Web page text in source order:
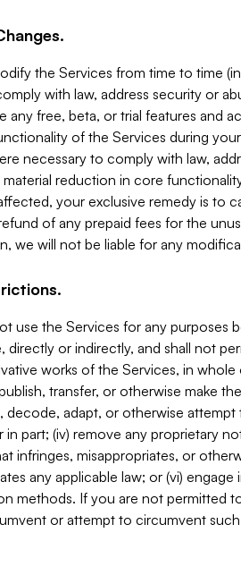
the Services from time to time
with law, address security or
any free, beta, or trial features and
of the Services during
necessary to comply with law,
material reduction in core
your exclusive remedy is to
of any prepaid fees for the
we will not be liable for any
use the Services for any purposes
directly or indirectly, and shall not
works of the Services, in whole
transfer, or otherwise make
decode, adapt, or otherwise
in part; (iv) remove any proprietary
infringes, misappropriates, or
any applicable law; or (vi)
methods. If you are not permitted
or attempt to circumvent